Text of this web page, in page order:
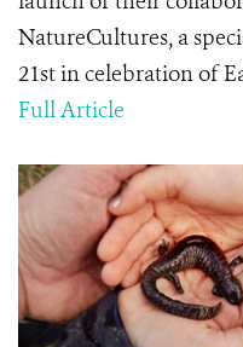
NatureCultures, a
21st in celebration of
Full Article